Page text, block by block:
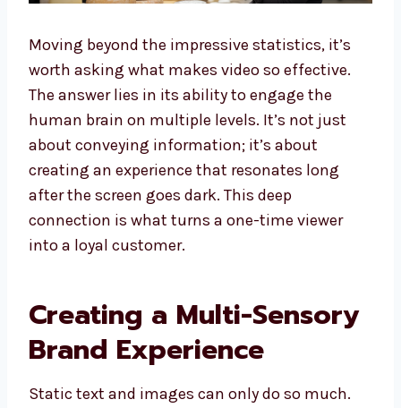
Moving beyond the impressive statistics, it’s
worth asking what makes video so effective.
The answer lies in its ability to engage the
human brain on multiple levels. It’s not just
about conveying information; it’s about
creating an experience that resonates long
after the screen goes dark. This deep
connection is what turns a one-time viewer
into a loyal customer.
Creating a Multi-Sensory
Brand Experience
Static text and images can only do so much.